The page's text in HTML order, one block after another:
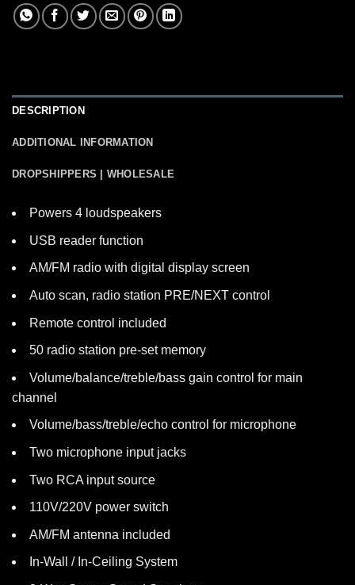
DESCRIPTION
ADDITIONAL INFORMATION
DROPSHIPPERS | WHOLESALE
Powers 4 loudspeakers
USB reader function
AM/FM radio with digital display screen
Auto scan, radio station PRE/NEXT control
Remote control included
50 radio station pre-set memory
Volume/balance/treble/bass gain control for main
channel
Volume/bass/treble/echo control for microphone
Two microphone input jacks
Two RCA input source
110V/220V power switch
AM/FM antenna included
In-Wall / In-Ceiling System